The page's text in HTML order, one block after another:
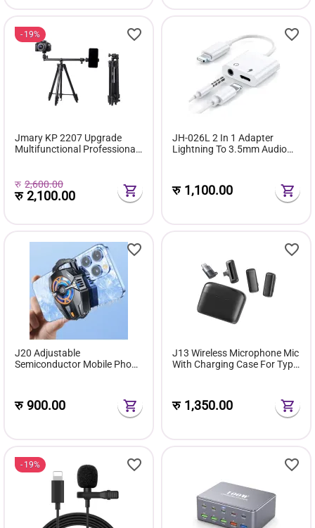
19%
Jmary KP 2207 Upgrade
Multifunctional Professional
रु 2,600.00
रु2,100.00
JH-026L 2 In 1 Adapter
Lightning To 3.5mm Audio
रु 1,100.00
J20 Adjustable
Semiconductor Mobile Phone
रु 900.00
J13 Wireless Microphone Mic
With Charging Case For Type
रु 1,350.00
19%